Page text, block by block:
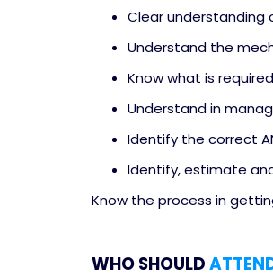
Clear understanding
Understand the
Know what is
Understand in
Identify the correct
Identify, estimate
Know the process in
WHO SHOULD